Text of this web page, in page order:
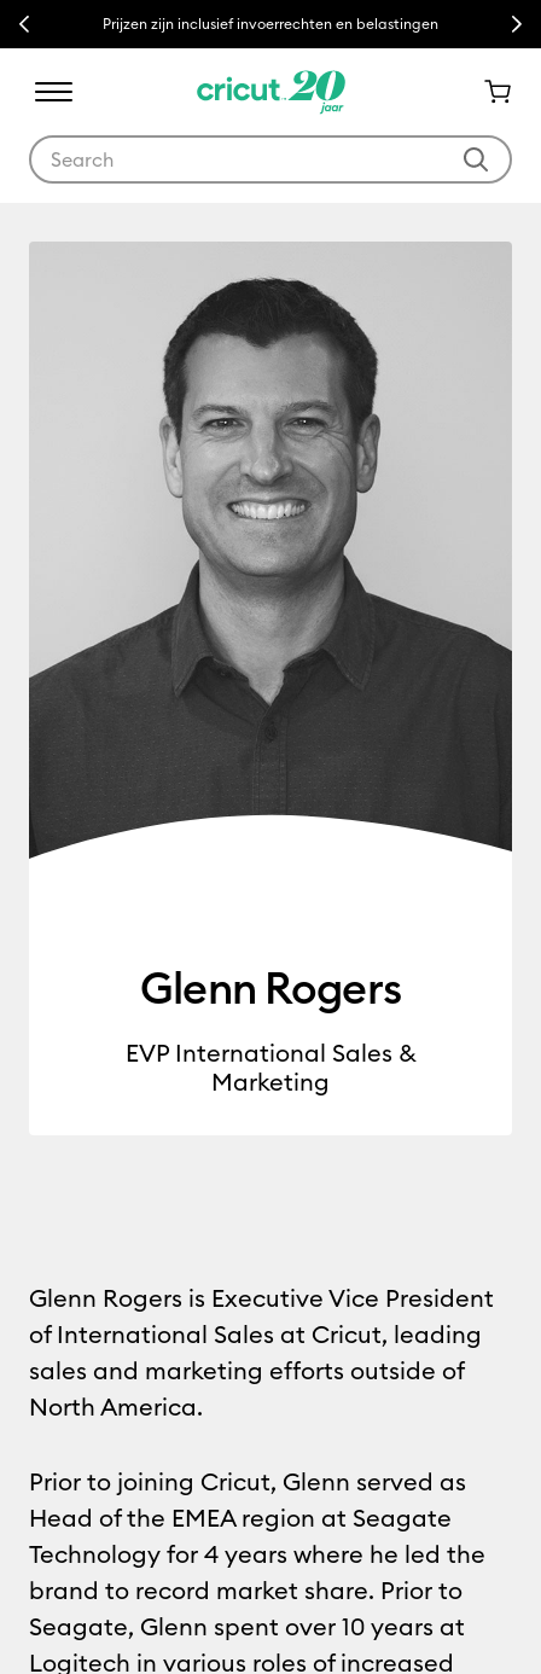
Previous Prijzen zijn inclusief invoerrechten en belastingen Next
Glenn Rogers
Glenn Rogers
EVP International Sales &
Marketing
Glenn Rogers is Executive Vice President
of International Sales at Cricut, leading
sales and marketing efforts outside of
North America.
Prior to joining Cricut, Glenn served as
Head of the EMEA region at Seagate
Technology for 4 years where he led the
brand to record market share. Prior to
Seagate, Glenn spent over 10 years at
Logitech in various roles of increased